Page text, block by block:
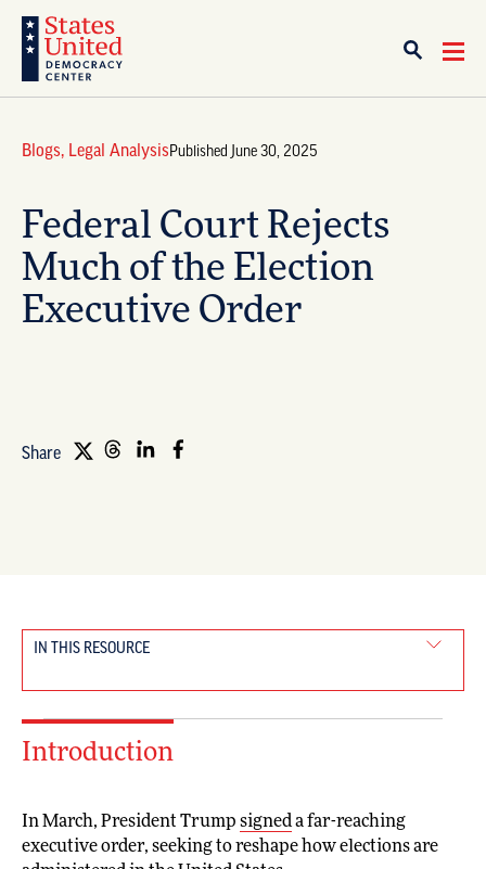
Blogs, Legal AnalysisPublished June 30, 2025
Federal Court Rejects
Much of the Election
Executive Order
Share
IN THIS RESOURCE
Introduction
In March, President Trump signeda far-reaching
executive order, seeking to reshape how elections are